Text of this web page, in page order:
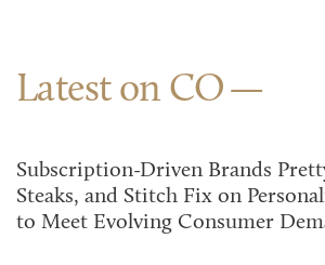
Latest on CO
Subscription-Driven Brands
Steaks, and Stitch Fix on
to Meet Evolving Consumer